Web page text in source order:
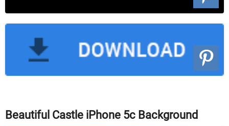
Beautiful Castle iPhone 5c Background